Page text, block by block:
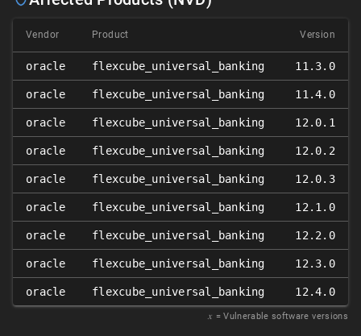
Vendor Product Version
oracle flexcube_universal_banking 11.3.0
oracle flexcube_universal_banking 11.4.0
oracle flexcube_universal_banking 12.0.1
oracle flexcube_universal_banking 12.0.2
oracle flexcube_universal_banking 12.0.3
oracle flexcube_universal_banking 12.1.0
oracle flexcube_universal_banking 12.2.0
oracle flexcube_universal_banking 12.3.0
oracle flexcube_universal_banking 12.4.0
𝑥 = Vulnerable software versions